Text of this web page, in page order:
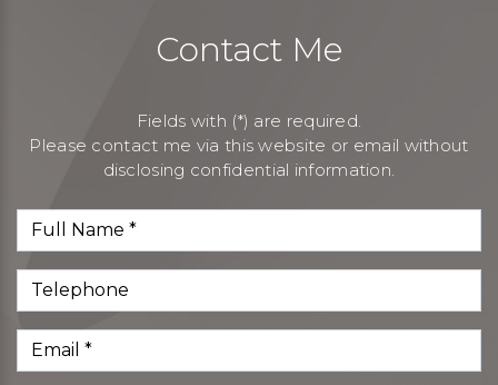
Contact Me
Fields with (*) are required.
Please contact me via this website or email without
disclosing confidential information.